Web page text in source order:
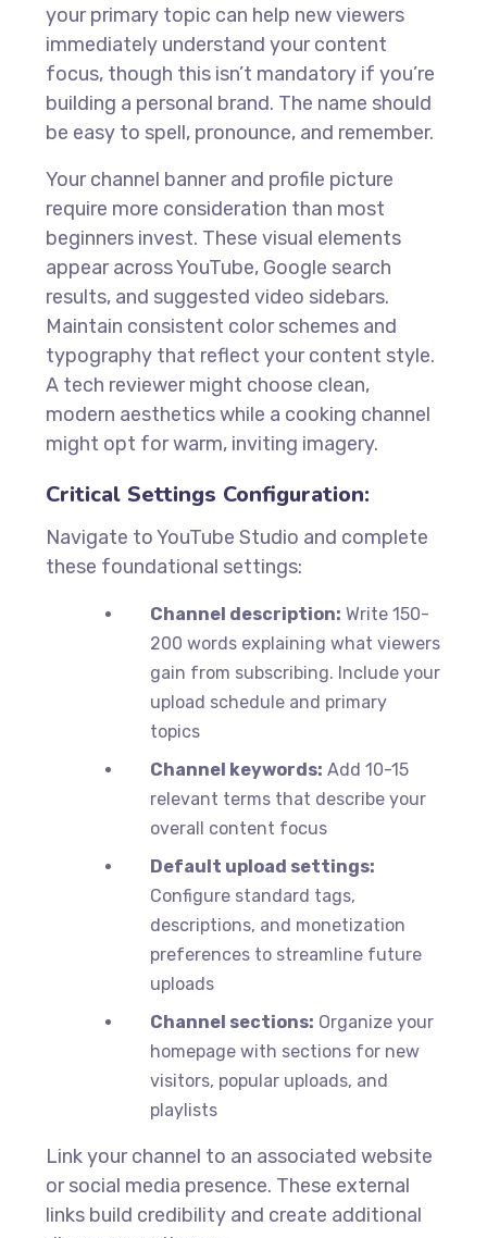
your primary topic can help new viewers
immediately understand your content
focus, though this isn’t mandatory if you’re
building a personal brand. The name should
be easy to spell, pronounce, and remember.
Your channel banner and profile picture
require more consideration than most
beginners invest. These visual elements
appear across YouTube, Google search
results, and suggested video sidebars.
Maintain consistent color schemes and
typography that reflect your content style.
A tech reviewer might choose clean,
modern aesthetics while a cooking channel
might opt for warm, inviting imagery.
Critical Settings Configuration:
Navigate to YouTube Studio and complete
these foundational settings:
Channel description: Write 150-
200 words explaining what viewers
gain from subscribing. Include your
upload schedule and primary
topics
Channel keywords: Add 10-15
relevant terms that describe your
overall content focus
Default upload settings:
Configure standard tags,
descriptions, and monetization
preferences to streamline future
uploads
Channel sections: Organize your
homepage with sections for new
visitors, popular uploads, and
playlists
Link your channel to an associated website
or social media presence. These external
links build credibility and create additional